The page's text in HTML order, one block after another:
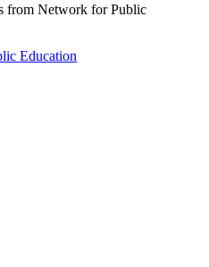
from Network for Public
Education